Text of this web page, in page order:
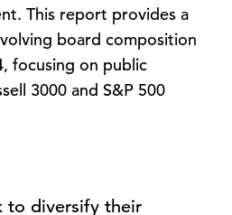
This report provides a
board composition
focusing on public
3000 and S&P 500
to diversify their